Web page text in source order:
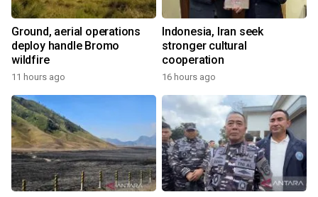
Ground, aerial operations
deploy handle Bromo
wildfire
11 hours ago
Indonesia, Iran seek
stronger cultural
cooperation
16 hours ago